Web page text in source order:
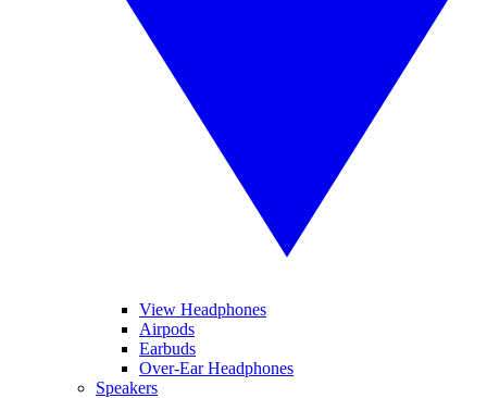
View Headphones
Airpods
Earbuds
Over-Ear Headphones
Speakers